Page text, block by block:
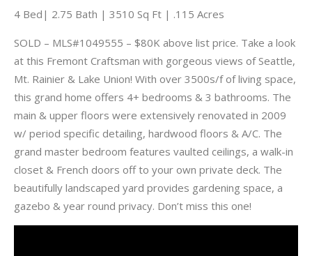
4 Bed| 2.75 Bath | 3510 Sq Ft | .115 Acres
SOLD – MLS#1049555 – $80K above list price. Take a look
at this Fremont Craftsman with gorgeous views of Seattle,
Mt. Rainier & Lake Union! With over 3500s/f of living space,
this grand home offers 4+ bedrooms & 3 bathrooms. The
main & upper floors were extensively renovated in 2009
w/ period specific detailing, hardwood floors & A/C. The
grand master bedroom features vaulted ceilings, a walk-in
closet & French doors off to your own private deck. The
beautifully landscaped yard provides gardening space, a
gazebo & year round privacy. Don’t miss this one!